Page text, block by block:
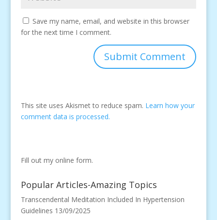
Save my name, email, and website in this browser
for the next time I comment.
This site uses Akismet to reduce spam. Learn how your
comment data is processed.
Fill out my online form.
Popular Articles-Amazing Topics
Transcendental Meditation Included In Hypertension
Guidelines 13/09/2025